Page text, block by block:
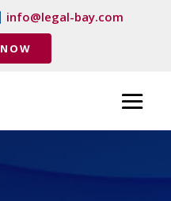
info@legal-bay.com